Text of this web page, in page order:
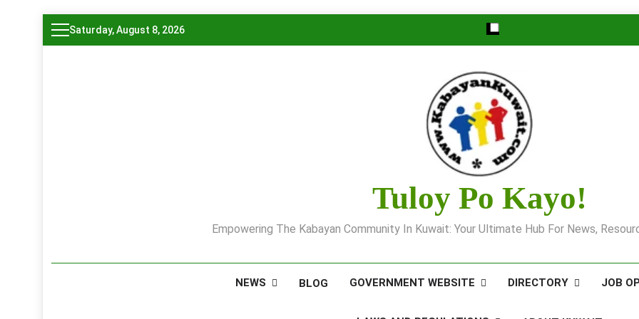
Skip
to
Saturday, August 8, 2026
Tuloy Po Kayo!
Empowering The Kabayan Community In Kuwait: Your Ultimate Hub For News,
NEWS BLOG GOVERNMENT WEBSITE DIRECTORY JOB